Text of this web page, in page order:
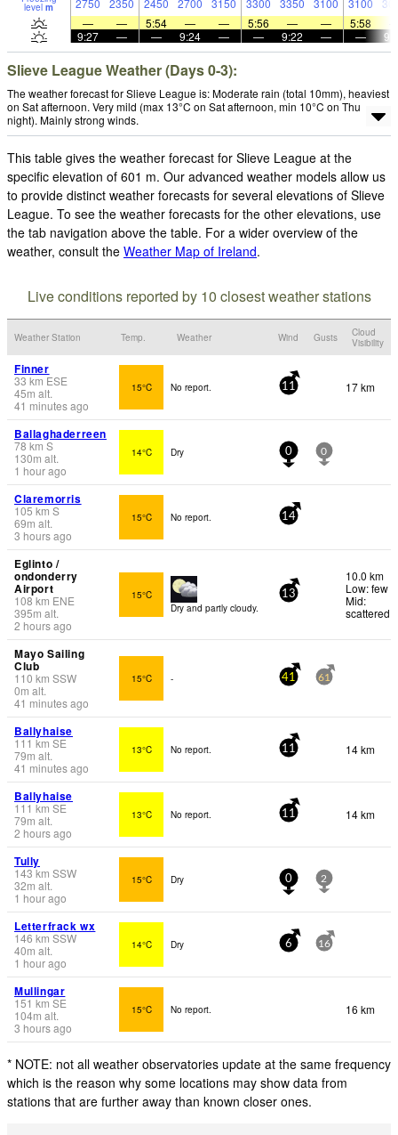
level m
—
— 5:54 — — 5:56 — — 5:58
9:27
— — 9:24 — — 9:22 — —
Slieve League Weather (Days 0-3):
The weather forecast for Slieve League is: Moderate rain (total 10mm), heaviest
on Sat afternoon. Very mild (max 13°C on Sat afternoon, min 10°C on Thu
night). Mainly strong winds.
This table gives the weather forecast for Slieve League at the
specific elevation of 601 m. Our advanced weather models allow us
to provide distinct weather forecasts for several elevations of Slieve
League. To see the weather forecasts for the other elevations, use
the tab navigation above the table. For a wider overview of the
weather, consult the Weather Map of Ireland.
Live conditions reported by 10 closest weather stations
Weather Station Temp. Weather Wind Gusts
Cloud
Visibility
Finner
33 km ESE
45m alt.
41 minutes ago
15°C No report. 11 17 km
Ballaghaderreen
78 km S
130m alt.
1 hour ago
14°C Dry 0 0
Claremorris
105 km S
69m alt.
3 hours ago
15°C No report. 14
Eglinto /
ondonderry
Airport
108km ENE
395m alt.
2 hours ago
15°C
Dry and partly cloudy.
13
10.0 km
Low: few
Mid:
scattered
Mayo Sailing
Club
110 km SSW
0m alt.
41 minutes ago
15°C - 41 61
Ballyhaise
111 km SE
79m alt.
41 minutes ago
13°C No report. 11 14 km
Ballyhaise
111 km SE
79m alt.
2 hours ago
13°C No report. 11 14 km
Tully
143 km SSW
32m alt.
1 hour ago
15°C Dry 0 2
Letterfrack wx
146 km SSW
40m alt.
1 hour ago
14°C Dry 6 16
Mullingar
151 km SE
104m alt.
3 hours ago
15°C No report. 16 km
* NOTE: not all weather observatories update at the same frequency
which is the reason why some locations may show data from
stations that are further away than known closer ones.